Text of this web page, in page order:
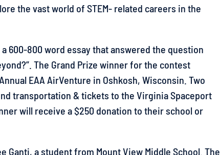
the vast world of STEM- related careers in the
600-800 word essay that answered the question
The Grand Prize winner for the contest
EAA AirVenture in Oshkosh, Wisconsin. Two
transportation & tickets to the Virginia Spaceport
will receive a $250 donation to their school or
Ganti, a student from Mount View Middle School. The